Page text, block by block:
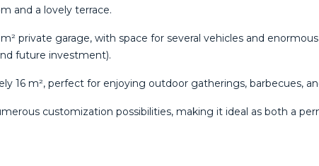
and a lovely terrace.
private garage, with space for several vehicles and
future investment).
16 m², perfect for enjoying outdoor gatherings, barbecues,
customization possibilities, making it ideal as both a